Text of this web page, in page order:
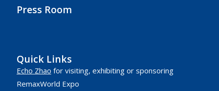
Press Room
Quick Links
Echo Zhao for visiting, exhibiting or sponsoring
RemaxWorld Expo